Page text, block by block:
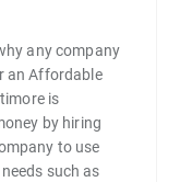
any company
an Affordable
is
by hiring
to use
such as